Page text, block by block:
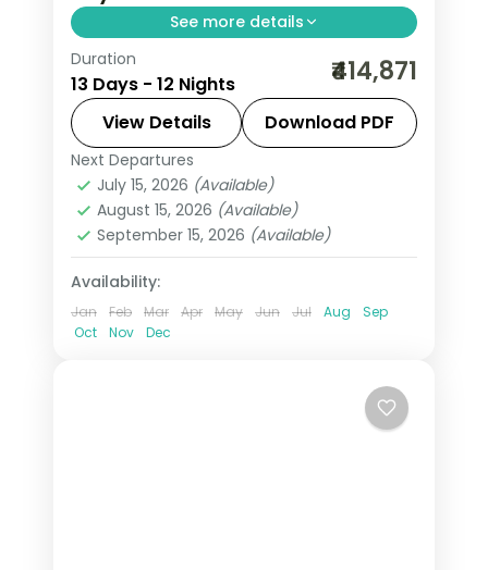
See more details
All Of Europe group tour from India
spans 12 nights across Paris, Brussels,
Zurich, and Arezzo with flights, visa,
and Disneyland Paris included.
All Of Europe
Heppenheim,Innsbruck
Paris,Zurich
2 People
Duration
13 Days - 12 Nights ₹414,871
View Details Download PDF
Next Departures
July 15, 2026 (Available)
August 15, 2026 (Available)
September 15, 2026 (Available)
Availability:
Jan Feb Mar Apr May Jun Jul Aug
Sep
Oct
Nov Dec